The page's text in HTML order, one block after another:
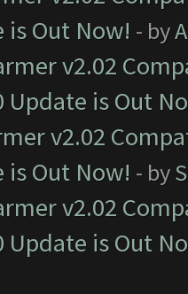
is Out Now! - by
v2.02
Update is Out
v2.02
is Out Now! - by
v2.02
Update is Out